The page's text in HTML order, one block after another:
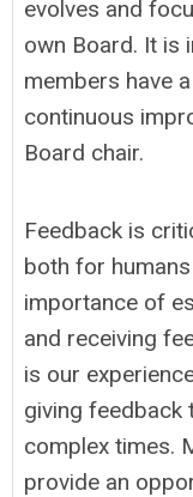
evolves and
own Board. It is
members have
continuous
Board chair.
Feedback is
both for
importance of
and receiving
is our
giving feedback
complex times.
provide an